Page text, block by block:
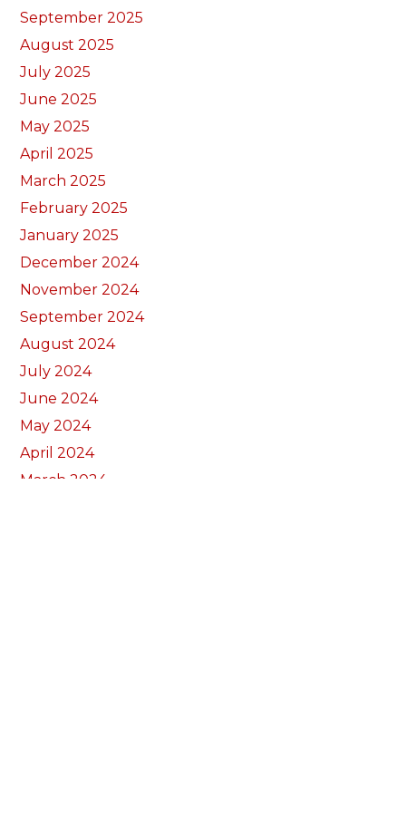
September 2025
August 2025
July 2025
June 2025
May 2025
April 2025
March 2025
February 2025
January 2025
December 2024
November 2024
September 2024
August 2024
July 2024
June 2024
May 2024
April 2024
March 2024